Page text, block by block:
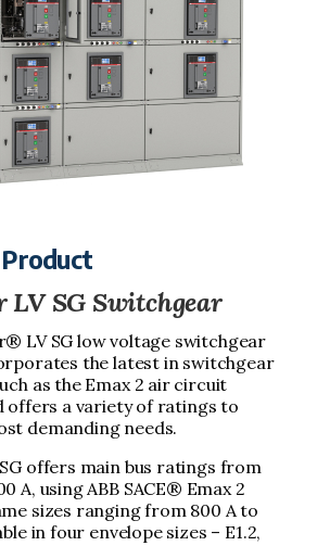
LV SG Switchgear
LV SG low voltage switchgear
the latest in switchgear
as the Emax 2 air circuit
offers a variety of ratings to
demanding needs.
SG offers main bus ratings from
A, using ABB SACE® Emax 2
sizes ranging from 800 A to
in four envelope sizes – E1.2,